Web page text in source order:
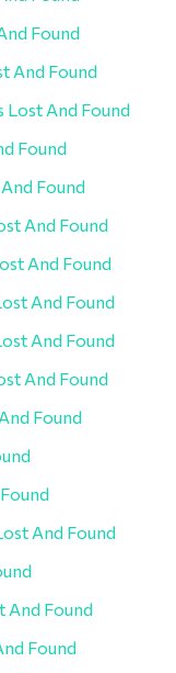
Found
And Found
And Found
Found
Found
And Found
And Found
And Found
And Found
And Found
Found
And Found
And Found
Found